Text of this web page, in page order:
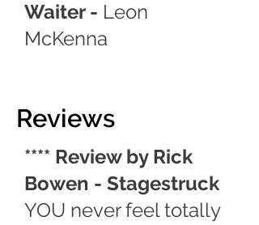
Waiter - Leon
McKenna
Reviews
**** Review by Rick
Bowen - Stagestruck
YOU never feel totally